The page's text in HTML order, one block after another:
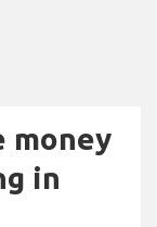
money
in